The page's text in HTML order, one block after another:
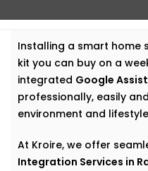
Installing a smart
kit you can buy on a
integrated Google
professionally, easily
environment and
At Kroire, we offer
Integration Services in